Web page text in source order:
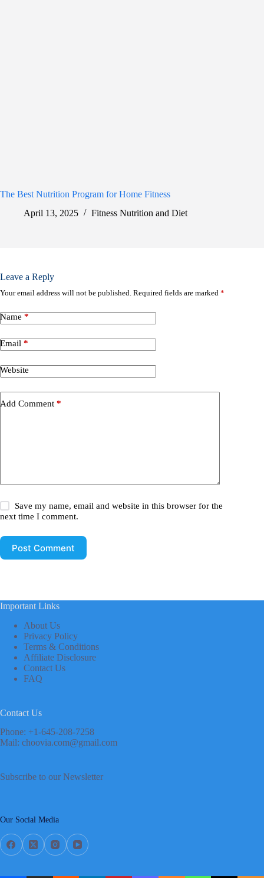
The Best Nutrition Program for Home Fitness
April 13, 2025
Fitness Nutrition and Diet
Leave a Reply
Your email address will not be published. Required fields are marked *
Name *
Email *
Website
Add Comment *
Save my name, email and website in this browser for the
next time I comment.
Post Comment
Important Links
About Us
Privacy Policy
Terms & Conditions
Affiliate Disclosure
Contact Us
FAQ
Contact Us
Phone: +1-645-208-7258
Mail: choovia.com@gmail.com
Subscribe to our Newsletter
Our Social Media